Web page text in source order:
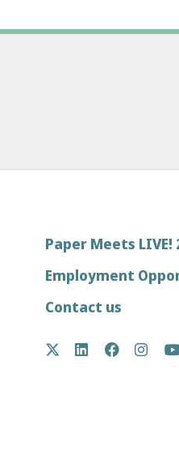
Footer
menu
Paper Meets LIVE!
Employment
Contact us
Social
Twitter
LinkedIn